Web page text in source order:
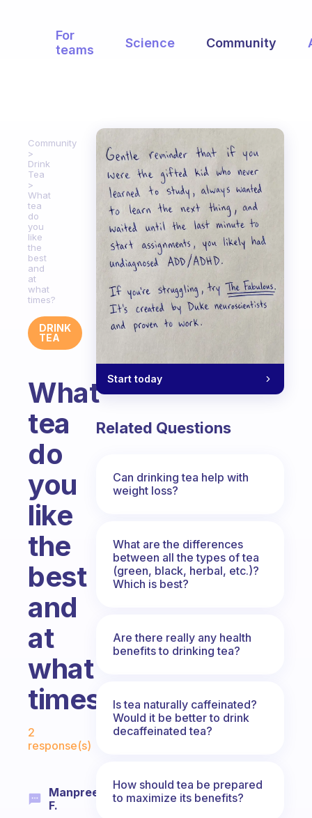
For
teams
Science Community
Community
Drink
Tea
What
tea
do
you
like
the
best
and
at
what
times?
DRINK
TEA
What
tea
do
you
like
the
best
and
at
what
times?
Fabulous Community
2
response(s)
Manpreet
F.
Start today
Related Questions
Can drinking tea help with
weight loss?
What are the differences
between all the types of tea
(green, black, herbal, etc.)?
Which is best?
Are there really any health
benefits to drinking tea?
Is tea naturally caffeinated?
Would it be better to drink
decaffeinated tea?
How should tea be prepared
to maximize its benefits?